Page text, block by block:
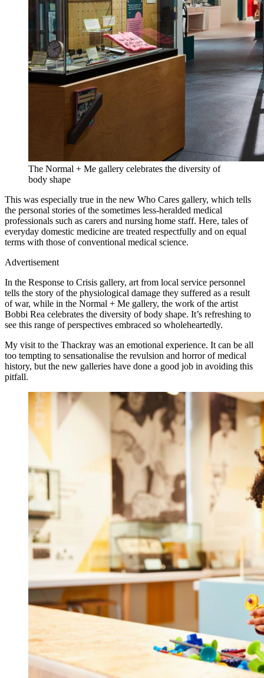
The Normal + Me gallery celebrates the diversity of
body shape
This was especially true in the new Who Cares gallery, which tells
the personal stories of the sometimes less-heralded medical
professionals such as carers and nursing home staff. Here, tales of
everyday domestic medicine are treated respectfully and on equal
terms with those of conventional medical science.
Advertisement
In the Response to Crisis gallery, art from local service personnel
tells the story of the physiological damage they suffered as a result
of war, while in the Normal + Me gallery, the work of the artist
Bobbi Rea celebrates the diversity of body shape. It’s refreshing to
see this range of perspectives embraced so wholeheartedly.
My visit to the Thackray was an emotional experience. It can be all
too tempting to sensationalise the revulsion and horror of medical
history, but the new galleries have done a good job in avoiding this
pitfall.